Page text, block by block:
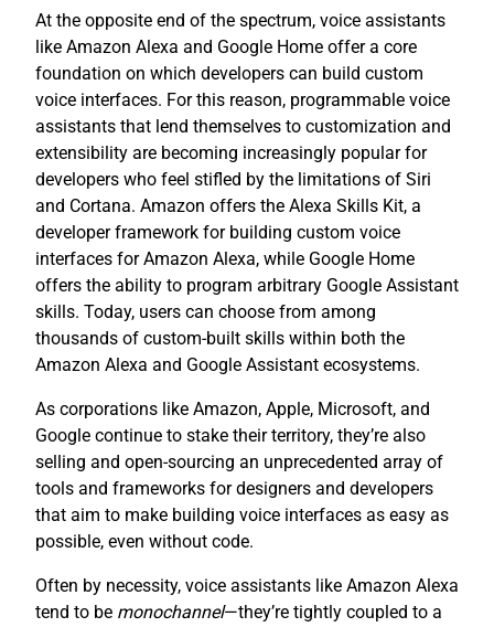
At the opposite end of the spectrum, voice assistants
like Amazon Alexa and Google Home offer a core
foundation on which developers can build custom
voice interfaces. For this reason, programmable voice
assistants that lend themselves to customization and
extensibility are becoming increasingly popular for
developers who feel stifled by the limitations of Siri
and Cortana. Amazon offers the Alexa Skills Kit, a
developer framework for building custom voice
interfaces for Amazon Alexa, while Google Home
offers the ability to program arbitrary Google Assistant
skills. Today, users can choose from among
thousands of custom-built skills within both the
Amazon Alexa and Google Assistant ecosystems.
As corporations like Amazon, Apple, Microsoft, and
Google continue to stake their territory, they’re also
selling and open-sourcing an unprecedented array of
tools and frameworks for designers and developers
that aim to make building voice interfaces as easy as
possible, even without code.
Often by necessity, voice assistants like Amazon Alexa
tend to be monochannel—they’re tightly coupled to a